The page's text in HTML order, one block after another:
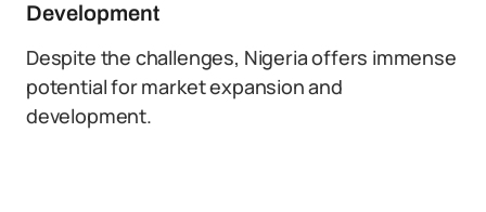
Development
Despite the challenges, Nigeria offers immense
potential for market expansion and
development.